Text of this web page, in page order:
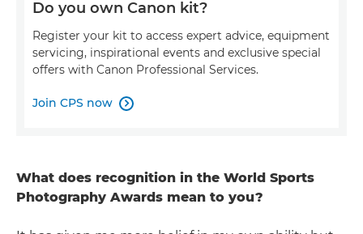
Do you own Canon kit?
Register your kit to access expert advice, equipment
servicing, inspirational events and exclusive special
offers with Canon Professional Services.
Join CPS now 
What does recognition in the World Sports
Photography Awards mean to you?